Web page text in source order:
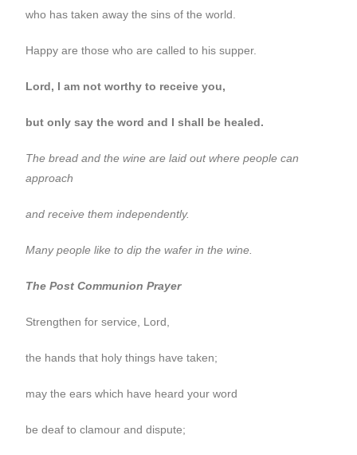
who has taken away the sins of the world.
Happy are those who are called to his supper.
Lord, I am not worthy to receive you,
but only say the word and I shall be healed.
The bread and the wine are laid out where people can
approach
and receive them independently.
Many people like to dip the wafer in the wine.
The Post Communion Prayer
Strengthen for service, Lord,
the hands that holy things have taken;
may the ears which have heard your word
be deaf to clamour and dispute;